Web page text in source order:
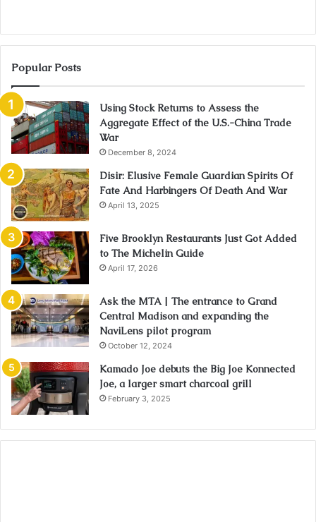
Popular Posts
Using Stock Returns to Assess the
Aggregate Effect of the U.S.-China Trade
War
December 8, 2024
Disir: Elusive Female Guardian Spirits Of
Fate And Harbingers Of Death And War
April 13, 2025
Five Brooklyn Restaurants Just Got Added
to The Michelin Guide
April 17, 2026
Ask the MTA | The entrance to Grand
Central Madison and expanding the
NaviLens pilot program
October 12, 2024
Kamado Joe debuts the Big Joe Konnected
Joe, a larger smart charcoal grill
February 3, 2025